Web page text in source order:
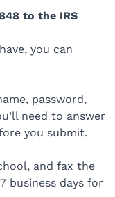
to the IRS
you can
password,
need to answer
you submit.
and fax the
business days for